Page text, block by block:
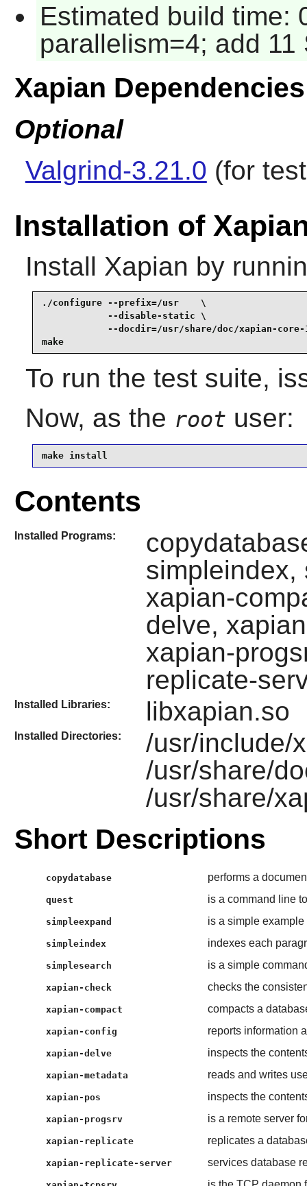
Estimated build time:
parallelism=4; add 11
Xapian Dependencies
Optional
Valgrind-3.21.0 (for
Installation of
Install Xapian by
./configure --prefix=/usr    \
            --disable-static \
--docdir=/usr/share/doc/xapian-
make
To run the test suite,
Now, as the root user:
make install
Contents
Installed Programs:
simpleindex,
xapian-
delve,
xapian-
replicate-
Installed Libraries: libxapian.so
Installed Directories:
/usr/include/
/usr/share/
/usr/share/
Short Descriptions
copydatabase performs a
quest is a command line
simpleexpand is a simple
simpleindex indexes each
simplesearch is a simple
xapian-check checks the
xapian-compact compacts a
xapian-config reports information
xapian-delve inspects the
xapian-metadata reads and writes
xapian-pos inspects the
xapian-progsrv is a remote server
xapian-replicate replicates a
xapian-replicate-server services database